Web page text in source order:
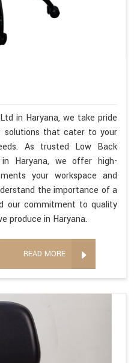
in Haryana, we take pride
solutions that cater to your
As trusted Low Back
Haryana, we offer high-
your workspace and
the importance of a
our commitment to quality
produce in Haryana.
READ MORE